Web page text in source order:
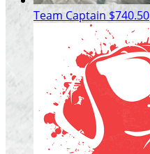
Team Captain $740.50